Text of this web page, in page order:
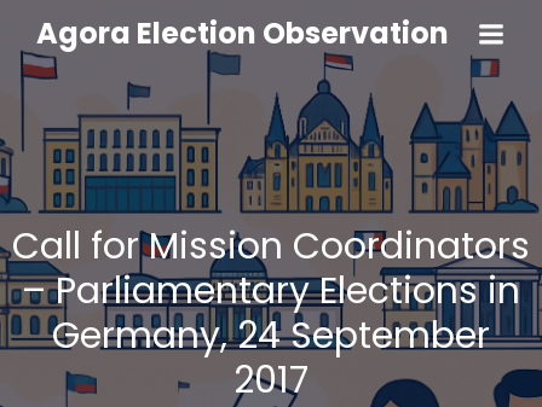
Agora Election Observation
Call for Mission Coordinators
– Parliamentary Elections in
Germany, 24 September
2017